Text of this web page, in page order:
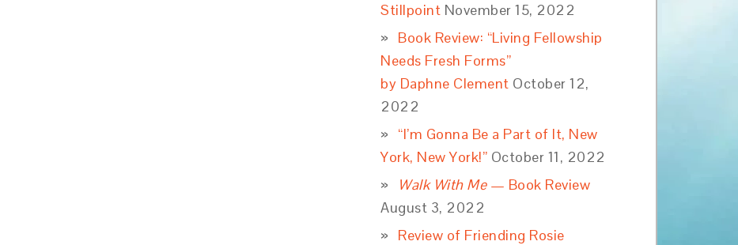
Stillpoint November 15, 2022
Book Review: “Living Fellowship
Needs Fresh Forms”
by Daphne Clement October 12,
2022
“I’m Gonna Be a Part of It, New
York, New York!” October 11, 2022
Walk With Me— Book Review
August 3, 2022
Review of Friending Rosie